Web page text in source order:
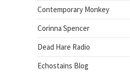
Contemporary Monkey
Corinna Spencer
Dead Hare Radio
Echostains Blog